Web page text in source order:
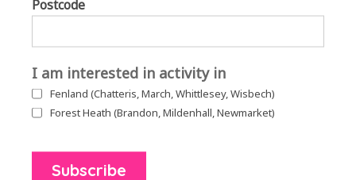
Mason to personalise the space to include features
2019 win and special guest, the infamous Brandon
bunny.
Download the full case study here.
Postcode
I am interested in activity in
Fenland (Chatteris, March, Whittlesey, Wisbech)
Forest Heath (Brandon, Mildenhall, Newmarket)